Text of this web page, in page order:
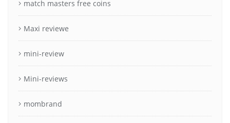
match masters free coins
Maxi reviewe
mini-review
Mini-reviews
mombrand